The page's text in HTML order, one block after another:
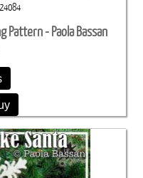
Pattern - Paola Bassan